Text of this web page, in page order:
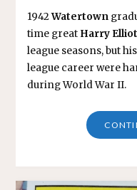
1942Watertown
time great Harry
league seasons, but
league career were
during World War II.